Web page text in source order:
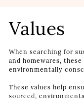
Values
When searching for
and homewares,
environmentally
These values help
sourced,